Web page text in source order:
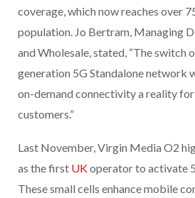
coverage, which now reaches over
population. Jo Bertram, Managing
and Wholesale, stated, “The switch
generation 5G Standalone network
on-demand connectivity a reality for
customers.”
Last November, Virgin Media O2
as the first UKoperator to activate
These small cells enhance mobile